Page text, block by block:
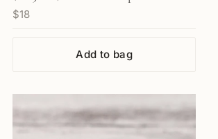
with Rainbow Finish and Etched
$18
Add to bag